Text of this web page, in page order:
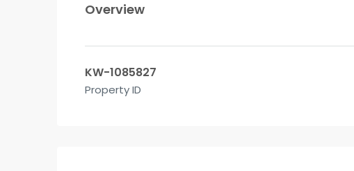
Overview
KW-1085827
Property ID